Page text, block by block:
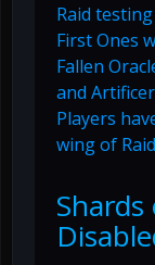
Raid
First Ones
Fallen
and
Players
wing of